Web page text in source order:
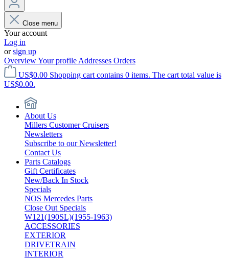
Close menu
Your account
Log in
orsign up
OverviewYour profile Addresses Orders
US$0.00 Shopping cart contains 0 items. The cart total value is
US$0.00.
About Us
Millers Customer Cruisers
Newsletters
Subscribe to our Newsletter!
Contact Us
Parts Catalogs
Gift Certificates
New/Back In Stock
Specials
NOS Mercedes Parts
Close Out Specials
W121(190SL)(1955-1963)
ACCESSORIES
EXTERIOR
DRIVETRAIN
INTERIOR